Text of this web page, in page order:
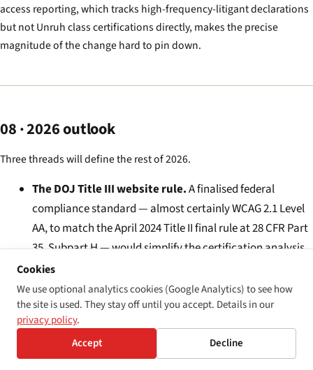
access reporting, which tracks high-frequency-litigant declarations
but not Unruh class certifications directly, makes the precise
magnitude of the change hard to pin down.
08 · 2026 outlook
Three threads will define the rest of 2026.
The DOJ Title III website rule.A finalised federal
compliance standard — almost certainly WCAG 2.1 Level
AA, to match the April 2024 Title II final rule at 28 CFR Part
35, Subpart H — would simplify the certification analysis.
Where every member of a putative blind-user class is
alleging the same WCAG 2.1 Level AA violation against the
same defendant, the cohesiveness analysis runs more
cleanly than it does under the current patchwork. The
plaintiffs’ bar expects the rule to expand, not contract,
Cookies
We use optional analytics cookies (Google Analytics) to see how
the site is used. They stay off until you accept. Details in our
privacy policy.
Accept
Decline